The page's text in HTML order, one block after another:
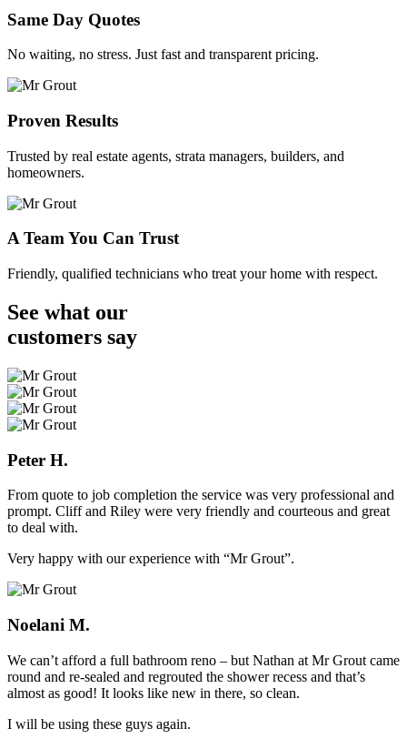
Same Day Quotes
No waiting, no stress. Just fast and transparent pricing.
Proven Results
Trusted by real estate agents, strata managers, builders, and
homeowners.
A Team You Can Trust
Friendly, qualified technicians who treat your home with respect.
See what our
customers say
Peter H.
From quote to job completion the service was very professional and
prompt. Cliff and Riley were very friendly and courteous and great
to deal with.
Very happy with our experience with “Mr Grout”.
Noelani M.
We can’t afford a full bathroom reno – but Nathan at Mr Grout came
round and re-sealed and regrouted the shower recess and that’s
almost as good! It looks like new in there, so clean.
I will be using these guys again.